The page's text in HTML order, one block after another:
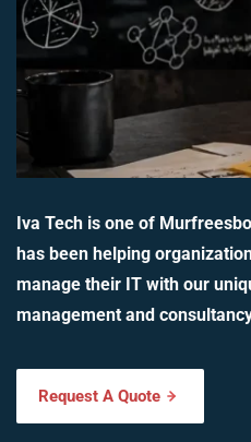
Iva Tech is one of
has been helping
manage their IT with our
management and
Request A Quote